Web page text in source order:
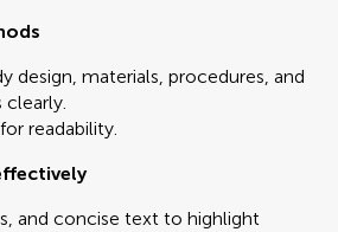
design, materials, procedures, and
clearly.
readability.
and concise text to highlight